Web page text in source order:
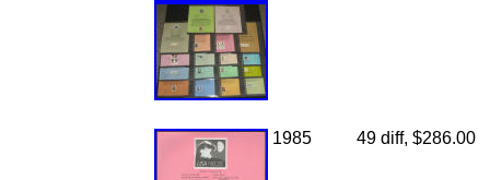
1985 49 diff, $286.00